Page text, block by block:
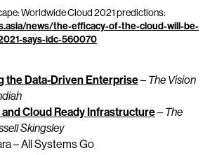
Worldwide Cloud 2021 predictions:
news/the-efficacy-of-the-cloud-will-be-
says-idc-560070
the Data-Driven Enterprise– The Vision
Cloud Ready Infrastructure– The
Skingsley
– All Systems Go